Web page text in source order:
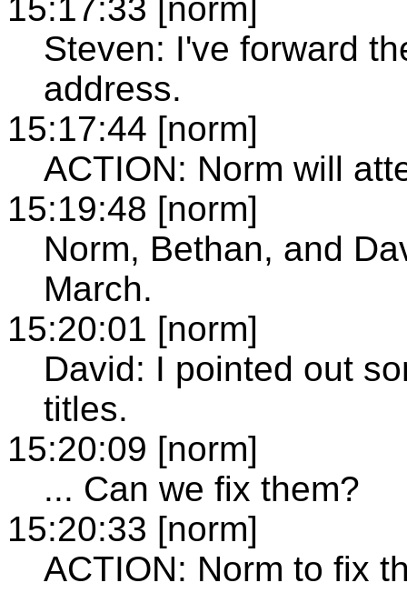
15:17:33 [norm]
Steven: I've forward
address.
15:17:44 [norm]
ACTION: Norm will
15:19:48 [norm]
Norm, Bethan, and
March.
15:20:01 [norm]
David: I pointed out
titles.
15:20:09 [norm]
... Can we fix them?
15:20:33 [norm]
ACTION: Norm to fix